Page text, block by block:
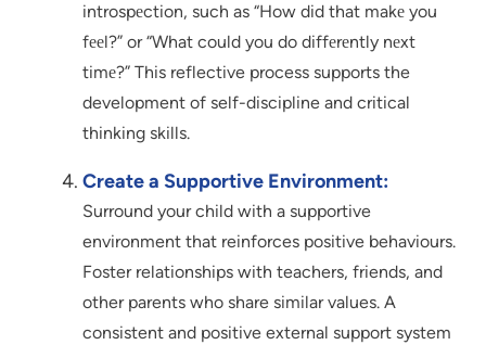
introspеction, such as “How did that makе you
fееl?” or “What could you do diffеrеntly nеxt
timе?” This reflective process supports the
development of self-discipline and critical
thinking skills.
Create a Supportive Environment:
Surround your child with a supportive
environment that reinforces positive behaviours.
Foster relationships with teachers, friends, and
other parents who share similar values. A
consistent and positive external support system